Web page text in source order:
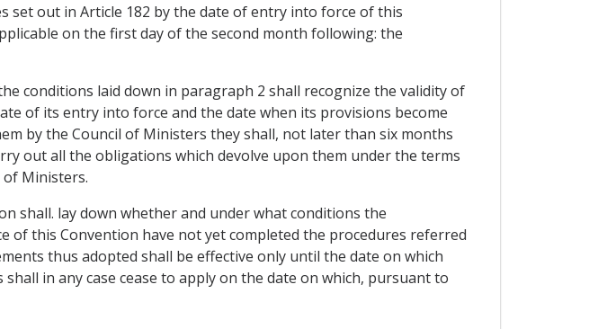
set out in Article 182 by the date of entry into force of this
on the first day of the second month following: the
conditions laid down in paragraph 2 shall recognize the validity of
of its entry into force and the date when its provisions become
by the Council of Ministers they shall, not later than six months
out all the obligations which devolve upon them under the terms
Ministers.
shall. lay down whether and under what conditions the
this Convention have not yet completed the procedures referred
thus adopted shall be effective only until the date on which
in any case cease to apply on the date on which, pursuant to